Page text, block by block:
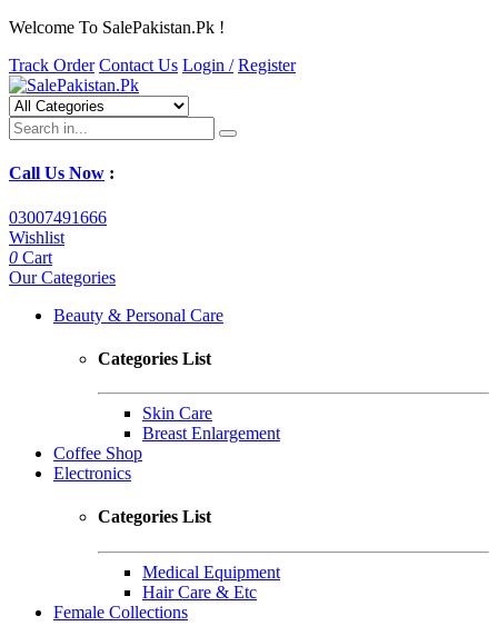
Welcome To SalePakistan.Pk !
Track Order Contact Us Login / Register
Call Us Now :
03007491666
Wishlist
0 Cart
Our Categories
Beauty & Personal Care
Categories List
Skin Care
Breast Enlargement
Coffee Shop
Electronics
Categories List
Medical Equipment
Hair Care & Etc
Female Collections